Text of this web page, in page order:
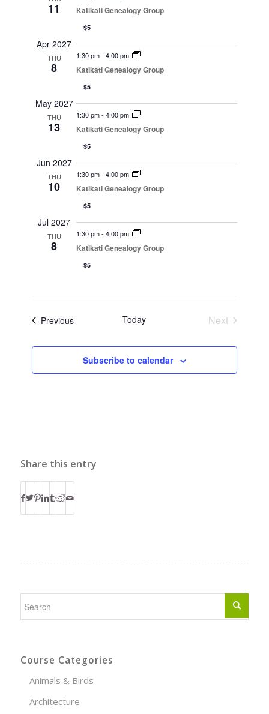
11 Katikati Genealogy Group
$5
Apr 2027
THU
8
1:30 pm-4:00 pm
Katikati Genealogy Group
$5
May 2027
THU
13
1:30 pm-4:00 pm
Katikati Genealogy Group
$5
Jun 2027
THU
10
1:30 pm-4:00 pm
Katikati Genealogy Group
$5
Jul 2027
THU
8
1:30 pm-4:00 pm
Katikati Genealogy Group
$5
PreviousEvents Today
Next
Subscribe to calendar
Share this entry
Course Categories
Animals & Birds
Architecture